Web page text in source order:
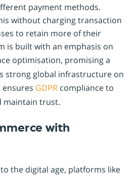
payment methods.
without charging transaction
to retain more of their
is built with an emphasis on
optimisation, promising a
strong global infrastructure on
ensures GDPR compliance to
maintain trust.
with
the digital age, platforms like